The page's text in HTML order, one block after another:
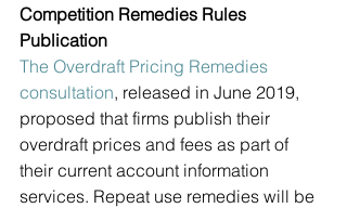
Competition Remedies Rules
Publication
The Overdraft Pricing Remedies
consultation, released in June 2019,
proposed that firms publish their
overdraft prices and fees as part of
their current account information
services. Repeat use remedies will be